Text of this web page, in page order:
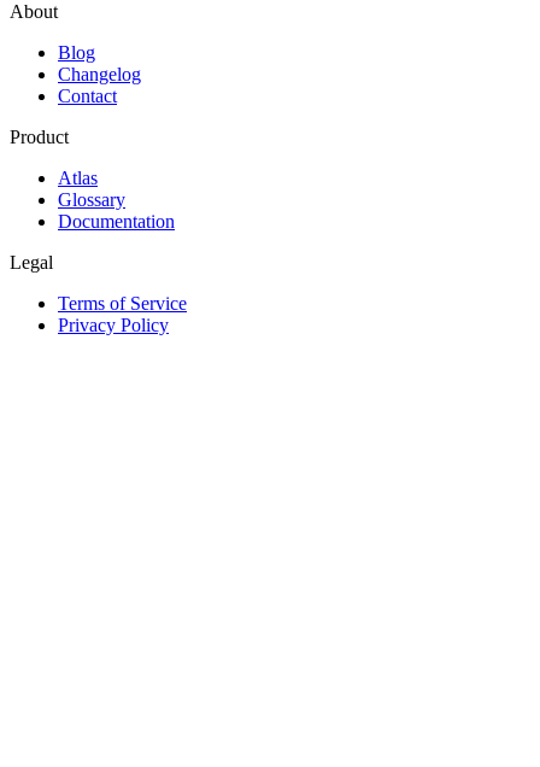
About
Blog
Changelog
Contact
Product
Atlas
Glossary
Documentation
Legal
Terms of Service
Privacy Policy